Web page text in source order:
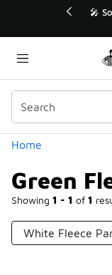
🛍️
Home
Green
Showing 1 - 1 of 1
Categories
White Fleece